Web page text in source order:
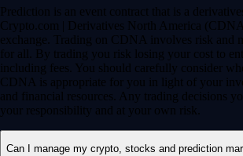
Prediction is an event contract that is a
Crypto.com | Derivatives North America
exchange. Trading on CDNA involves risk and
for all. By trading you risk losing your cost to
including fees. You should carefully consider
CDNA is appropriate for you in light of your
and financial resources. Any trading decisions
your responsibility and at your own risk.
Can I manage my crypto, stocks and prediction